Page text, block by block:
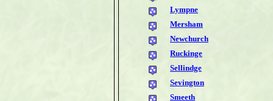
Lympne
Mersham
Newchurch
Ruckinge
Sellindge
Sevington
Smeeth